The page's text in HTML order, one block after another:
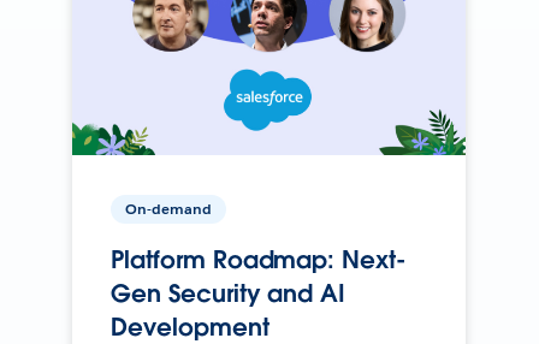
On-demand
Platform Roadmap: Next-
Gen Security and AI
Development